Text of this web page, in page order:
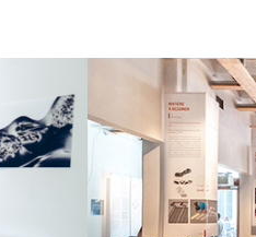
PARIS